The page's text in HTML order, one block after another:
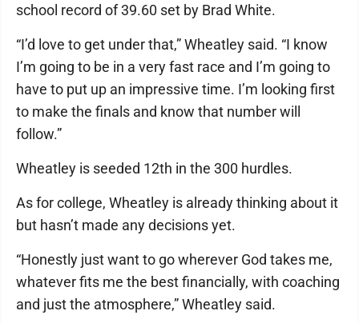
school record of 39.60 set by Brad White.
“I’d love to get under that,” Wheatley said. “I know
I’m going to be in a very fast race and I’m going to
have to put up an impressive time. I’m looking first
to make the finals and know that number will
follow.”
Wheatley is seeded 12th in the 300 hurdles.
As for college, Wheatley is already thinking about it
but hasn’t made any decisions yet.
“Honestly just want to go wherever God takes me,
whatever fits me the best financially, with coaching
and just the atmosphere,” Wheatley said.